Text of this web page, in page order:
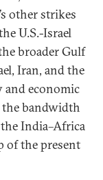
other strikes
U.S.-Israel
broader Gulf
Iran, and the
and economic
the bandwidth
India–Africa
of the present